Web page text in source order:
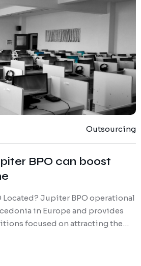
Outsourcing
BPO can boost
Located? Jupiter BPO operational
in Europe and provides
focused on attracting the…